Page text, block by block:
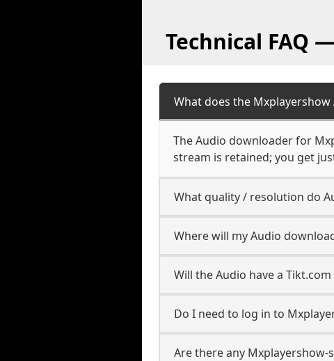
Technical FAQ
What does the
The Audio downloader for
stream is retained; you get
What quality / resolution do
Where will my Audio
Will the Audio have a
Do I need to log in to
Are there any